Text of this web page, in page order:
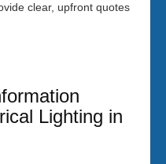
clear, upfront quotes
Lighting in